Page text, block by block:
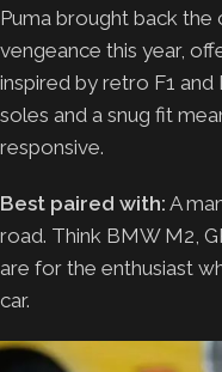
Puma brought back the
vengeance this year,
inspired by retro F1
soles and a snug fit
responsive.
Best paired with: A
road. Think BMW M2,
are for the enthusiast
car.